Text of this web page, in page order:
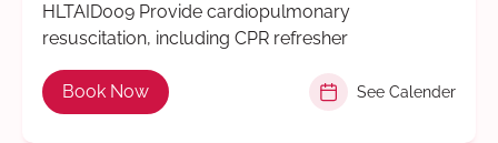
HLTAID009 Provide cardiopulmonary
resuscitation, including CPR refresher
Book Now See Calender